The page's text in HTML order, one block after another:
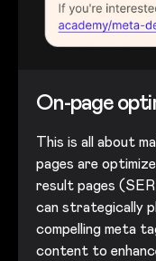
On-page
This is all about
pages are
result pages
can strategically
compelling meta
content to